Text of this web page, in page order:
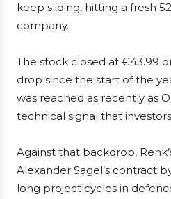
keep sliding, hitting a fresh
company.
The stock closed at €43.99
drop since the start of the
was reached as recently as
technical signal that
Against that backdrop,
Alexander Sagel’s contract
long project cycles in